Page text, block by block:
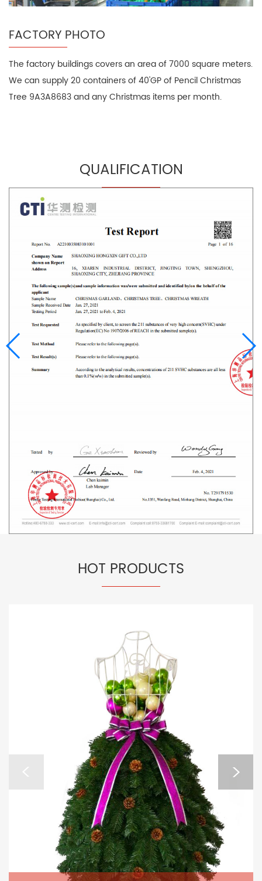
FACTORY PHOTO
The factory buildings covers an area of 7000 square meters.
We can supply 20 containers of 40'GP of Pencil Christmas
Tree 9A3A8683 and any Christmas items per month.
QUALIFICATION
HOT PRODUCTS